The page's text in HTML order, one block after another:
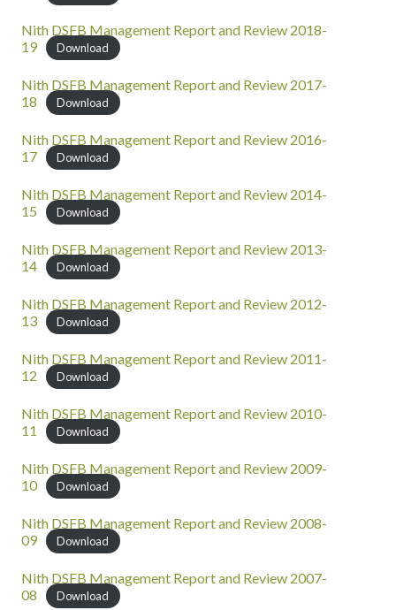
Nith DSFB Management Report and Review 2018-
19
Download
Nith DSFB Management Report and Review 2017-
18
Download
Nith DSFB Management Report and Review 2016-
17
Download
Nith DSFB Management Report and Review 2014-
15
Download
Nith DSFB Management Report and Review 2013-
14
Download
Nith DSFB Management Report and Review 2012-
13
Download
Nith DSFB Management Report and Review 2011-
12
Download
Nith DSFB Management Report and Review 2010-
11
Download
Nith DSFB Management Report and Review 2009-
10
Download
Nith DSFB Management Report and Review 2008-
09
Download
Nith DSFB Management Report and Review 2007-
08
Download